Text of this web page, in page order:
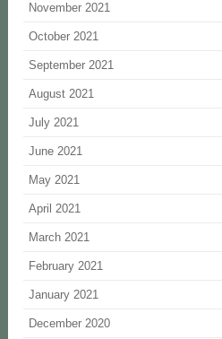
November 2021
October 2021
September 2021
August 2021
July 2021
June 2021
May 2021
April 2021
March 2021
February 2021
January 2021
December 2020